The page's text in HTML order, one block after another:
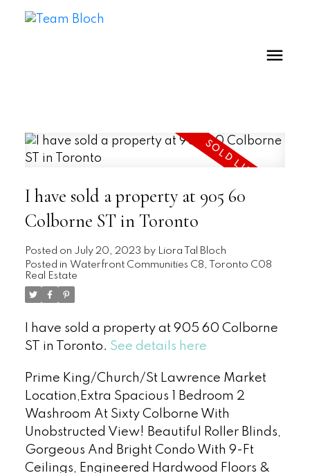
I have sold a property at 905 60
Colborne ST in Toronto
Posted on July 20, 2023 by Liora Tal Bloch
Posted in Waterfront Communities C8, Toronto C08
Real Estate
I have sold a property at 905 60 Colborne
ST in Toronto. See details here
Prime King/Church/St Lawrence Market
Location,Extra Spacious 1 Bedroom 2
Washroom At Sixty Colborne With
Unobstructed View! Beautiful Roller Blinds,
Gorgeous And Bright Condo With 9-Ft
Ceilings, Engineered Hardwood Floors &